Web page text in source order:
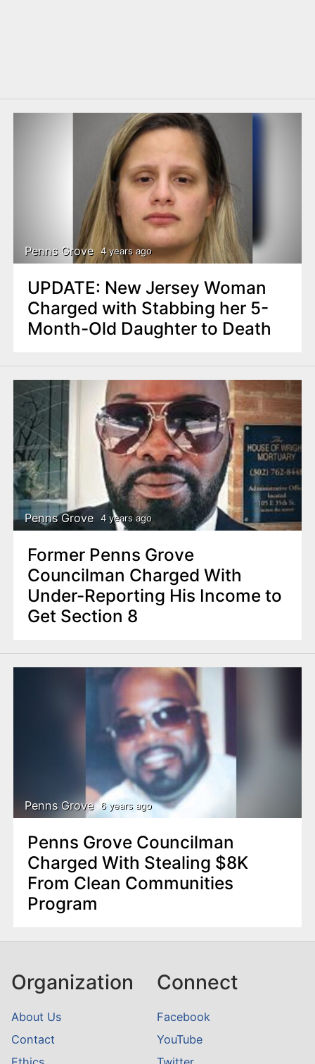
Penns Grove 4 years ago
UPDATE: New Jersey Woman
Charged with Stabbing her 5-
Month-Old Daughter to Death
Penns Grove 4 years ago
Former Penns Grove
Councilman Charged With
Under-Reporting His Income to
Get Section 8
Penns Grove 6 years ago
Penns Grove Councilman
Charged With Stealing $8K
From Clean Communities
Program
Organization
About Us
Contact
Connect
Facebook
YouTube